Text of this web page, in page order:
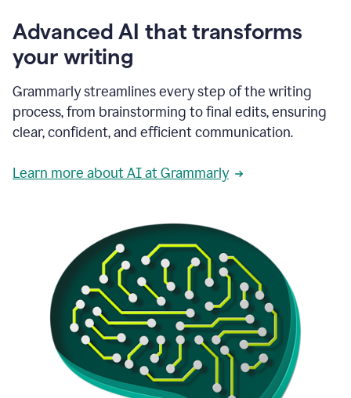
Advanced AI that transforms
your writing
Grammarly streamlines every step of the writing
process, from brainstorming to final edits, ensuring
clear, confident, and efficient communication.
Learn more about AI at Grammarly